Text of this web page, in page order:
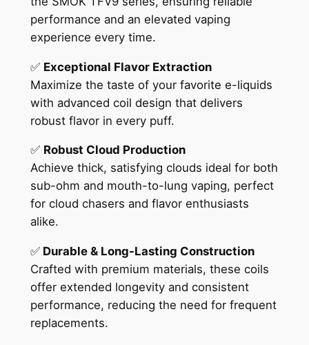
performance and an elevated vaping
experience every time.
✅ Exceptional Flavor Extraction
Maximize the taste of your favorite e-liquids
with advanced coil design that delivers
robust flavor in every puff.
✅ Robust Cloud Production
Achieve thick, satisfying clouds ideal for both
sub-ohm and mouth-to-lung vaping, perfect
for cloud chasers and flavor enthusiasts
alike.
✅Durable & Long-Lasting Construction
Crafted with premium materials, these coils
offer extended longevity and consistent
performance, reducing the need for frequent
replacements.